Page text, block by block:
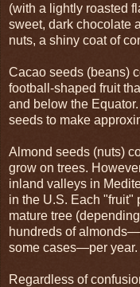
(with a lightly roasted
sweet, dark chocolate
nuts, a shiny coat of
Cacao seeds (beans)
football-shaped fruit
and below the
seeds to make
Almond seeds (nuts)
grow on trees.
inland valleys in
in the U.S. Each "fruit"
mature tree
hundreds of
some cases—per year.
Regardless of